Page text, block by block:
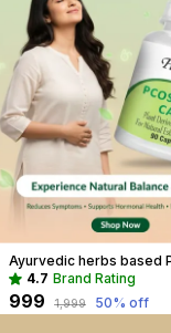
4.7 Brand Rating
₹999 ₹1,999 50% off